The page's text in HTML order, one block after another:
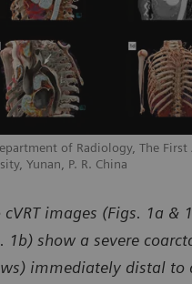
of Radiology, The
Yunan, P. R. China
cVRT images (Figs. 1a &
1b) show a severe
immediately distal to